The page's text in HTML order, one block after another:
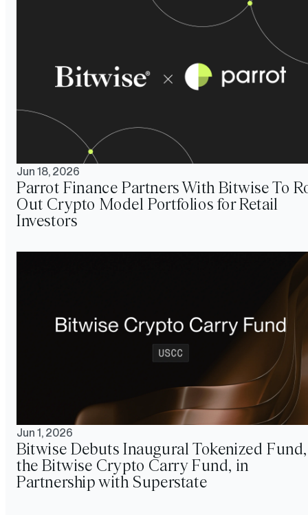
Jun 18, 2026
Parrot Finance Partners With Bitwise To
Out Crypto Model Portfolios for Retail
Investors
Jun 1, 2026
Bitwise Debuts Inaugural Tokenized Fund,
the Bitwise Crypto Carry Fund, in
Partnership with Superstate